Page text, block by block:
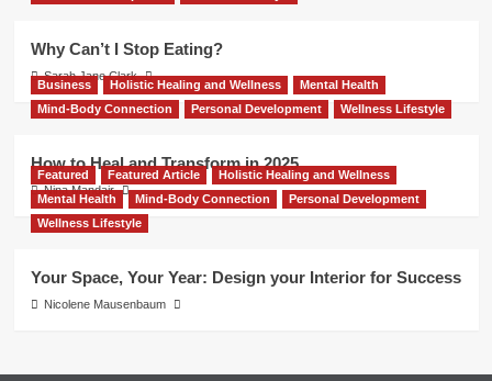
Why Can’t I Stop Eating?
Sarah Jane Clark
Business Holistic Healing and Wellness
Mental Health
Mind-Body Connection
Personal Development Wellness Lifestyle
How to Heal and Transform in 2025
Nina Mandair
Featured Featured Article
Holistic Healing and Wellness
Mental Health
Mind-Body Connection
Personal Development
Wellness Lifestyle
Your Space, Your Year: Design your Interior for Success
Nicolene Mausenbaum